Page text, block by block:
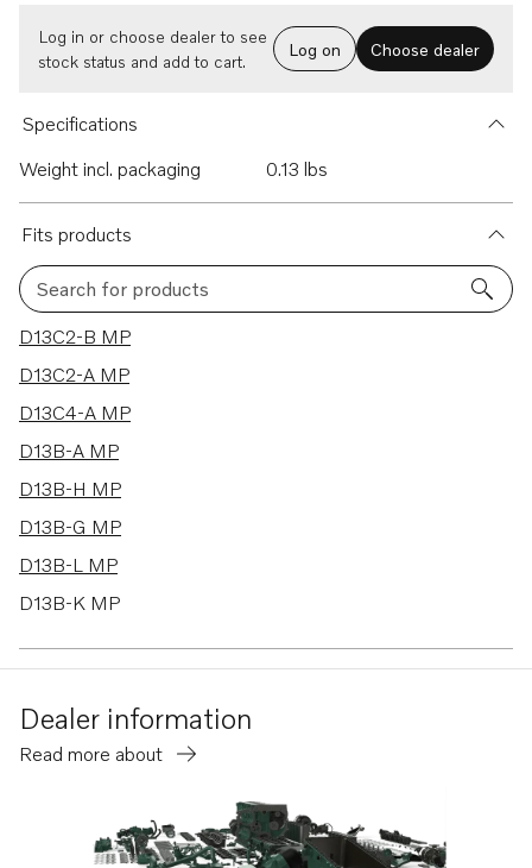
Log in or choose dealer to see
stock status and add to cart.
Log on Choose dealer
Specifications
Weight incl. packaging
0.13 lbs
Fits products
Search for products
13 results
D13C2-B MP
D13C2-A MP
D13C4-A MP
D13B-A MP
D13B-H MP
D13B-G MP
D13B-L MP
D13B-K MP
D13C5-A MP
TWD1683VE
Dealer information
Read more about